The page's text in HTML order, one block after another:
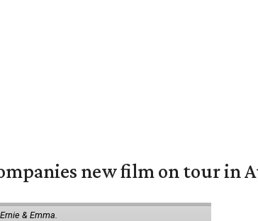
new film on tour in
& Emma.